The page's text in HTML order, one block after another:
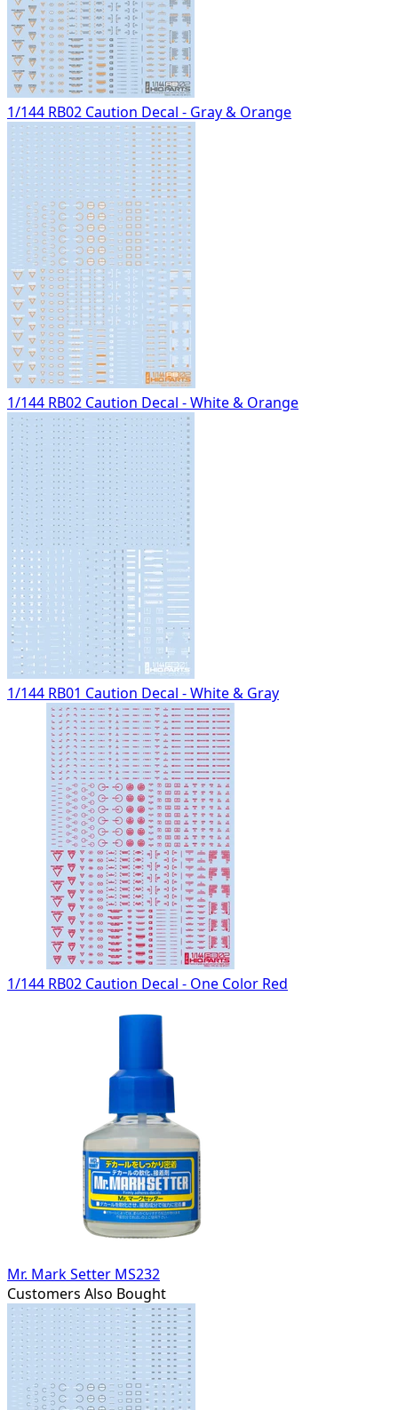
1/144 RB02 Caution Decal - Gray & Orange
1/144 RB02 Caution Decal - White & Orange
1/144 RB01 Caution Decal - White & Gray
1/144 RB02 Caution Decal - One Color Red
Mr. Mark Setter MS232
Customers Also Bought